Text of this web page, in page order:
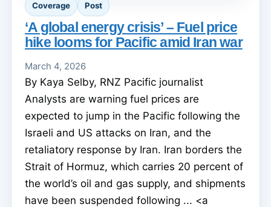
Coverage Post
‘A global energy crisis’ – Fuel price
hike looms for Pacific amid Iran war
March 4, 2026
By Kaya Selby, RNZ Pacific journalist
Analysts are warning fuel prices are
expected to jump in the Pacific following the
Israeli and US attacks on Iran, and the
retaliatory response by Iran. Iran borders the
Strait of Hormuz, which carries 20 percent of
the world’s oil and gas supply, and shipments
have been suspended following ... <a